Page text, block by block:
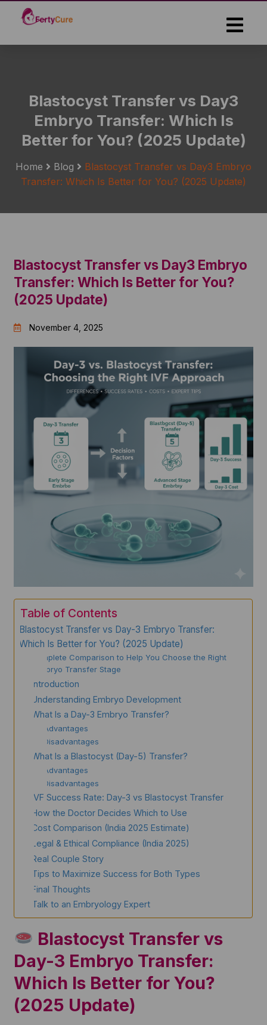
Blastocyst Transfer vs Day3
Embryo Transfer: Which Is
Better for You? (2025 Update)
Home Blog
Blastocyst Transfer vs Day3 Embryo
Transfer: Which Is Better for You? (2025 Update)
Blastocyst Transfer vs Day3 Embryo
Transfer: Which Is Better for You?
(2025 Update)
November 4, 2025
Table of Contents
Blastocyst Transfer vs Day-3 Embryo Transfer:
Which Is Better for You? (2025 Update)
A Complete Comparison to Help You Choose the Right
Embryo Transfer Stage
Introduction
Understanding Embryo Development
What Is a Day-3 Embryo Transfer?
Advantages
Disadvantages
What Is a Blastocyst (Day-5) Transfer?
Advantages
Disadvantages
IVF Success Rate: Day-3 vs Blastocyst Transfer
How the Doctor Decides Which to Use
Cost Comparison (India 2025 Estimate)
Legal & Ethical Compliance (India 2025)
Real Couple Story
Tips to Maximize Success for Both Types
Final Thoughts
Talk to an Embryology Expert
Blastocyst Transfer vs
Day-3 Embryo Transfer:
Which Is Better for You?
(2025 Update)